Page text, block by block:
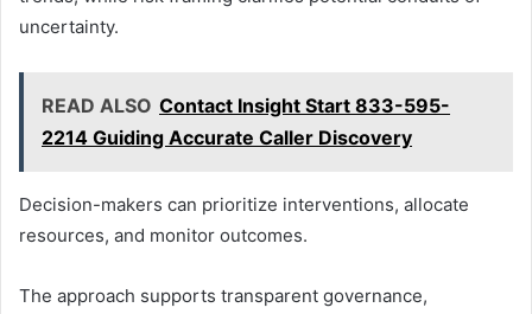
uncertainty.
READ ALSO Contact Insight Start 833-595-
2214 Guiding Accurate Caller Discovery
Decision-makers can prioritize interventions, allocate
resources, and monitor outcomes.
The approach supports transparent governance,